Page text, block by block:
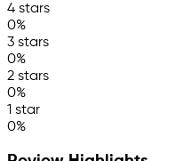
4 stars
0%
3 stars
0%
2 stars
0%
1 star
0%